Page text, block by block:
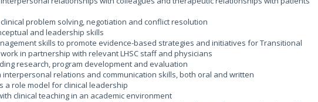
problem solving, negotiation and conflict resolution
and leadership skills
skills to promote evidence-based strategies and initiatives for Transitional
in partnership with relevant LHSC staff and physicians
research, program development and evaluation
relations and communication skills, both oral and written
a role model for clinical leadership
clinical teaching in an academic environment